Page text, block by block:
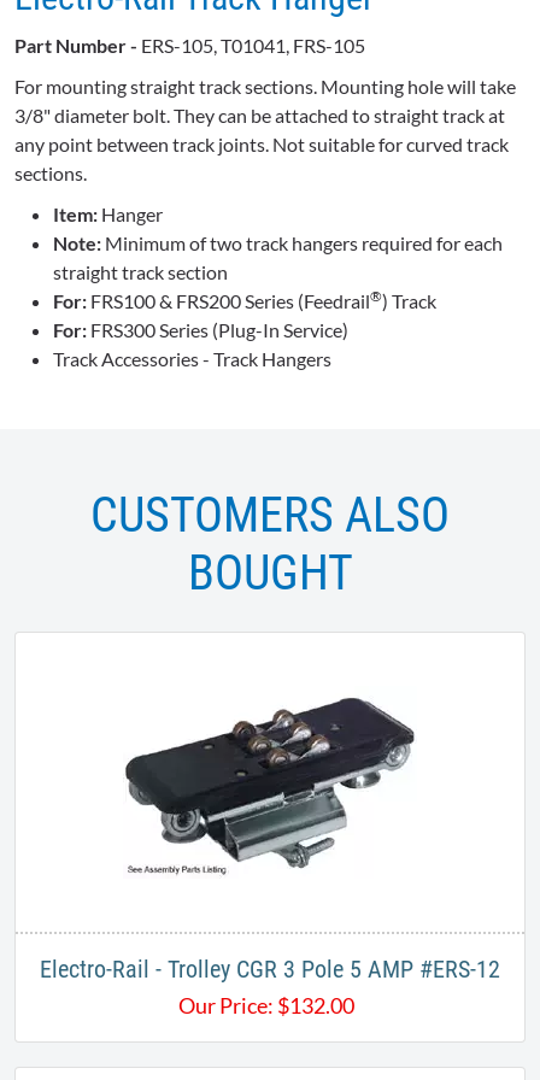
Part Number - ERS-105, T01041, FRS-105
For mounting straight track sections. Mounting hole will take
3/8" diameter bolt. They can be attached to straight track at
any point between track joints. Not suitable for curved track
sections.
Item: Hanger
Note: Minimum of two track hangers required for each
straight track section
For: FRS100 & FRS200 Series (Feedrail®) Track
For: FRS300 Series (Plug-In Service)
Track Accessories - Track Hangers
CUSTOMERS ALSO
BOUGHT
Electro-Rail - Trolley CGR 3 Pole 5 AMP #ERS-12​
Our Price: $132.00